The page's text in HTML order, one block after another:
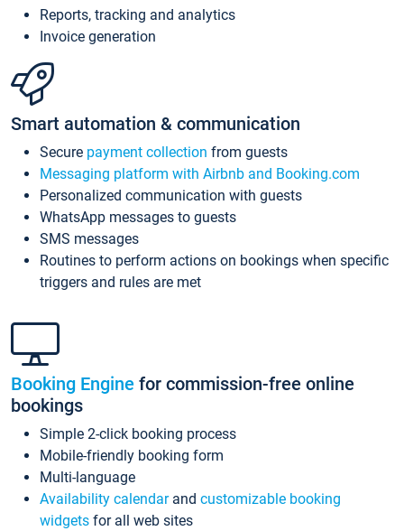
Reports, tracking and analytics
Invoice generation
Smart automation & communication
Secure payment collection from guests
Messaging platform with Airbnb and Booking.com
Personalized communication with guests
WhatsApp messages to guests
SMS messages
Routines to perform actions on bookings when specific
triggers and rules are met
Booking Engine for commission-free online
bookings
Simple 2-click booking process
Mobile-friendly booking form
Multi-language
Availability calendarand customizable booking
widgets for all web sites